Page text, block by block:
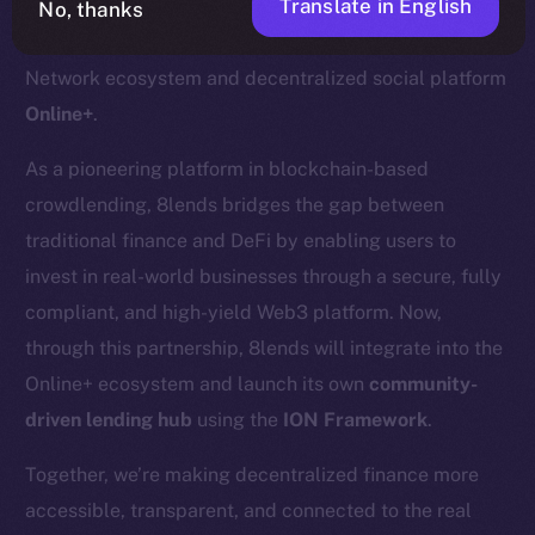
We’re pleased to welcome8lendsto the Ice Open
Network ecosystem and decentralized social platform
Online+.
As a pioneering platform in blockchain-based
crowdlending, 8lends bridges the gap between
traditional finance and DeFi by enabling users to
invest in real-world businesses through a secure, fully
compliant, and high-yield Web3 platform. Now,
through this partnership, 8lends will integrate into the
Online+ ecosystem and launch its own community-
driven lending hub using the ION Framework.
Together, we’re making decentralized finance more
accessible, transparent, and connected to the real
No, thanks Translate in English